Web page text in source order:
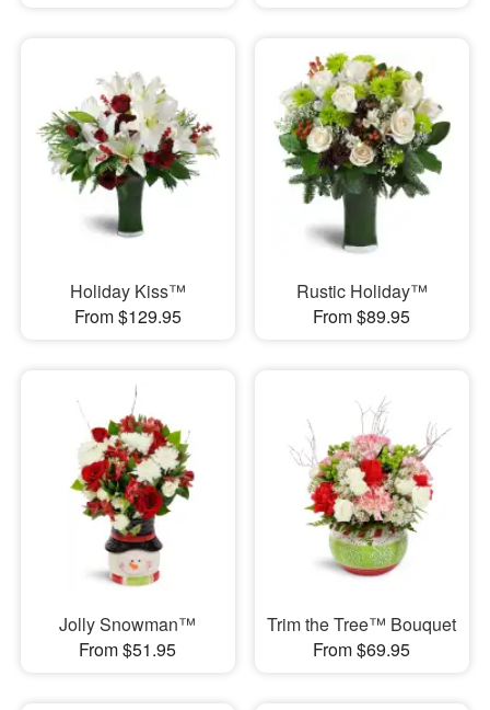
Holiday Kiss™
From $129.95
Rustic Holiday™
From $89.95
Jolly Snowman™
From $51.95
Trim the Tree™ Bouquet
From $69.95